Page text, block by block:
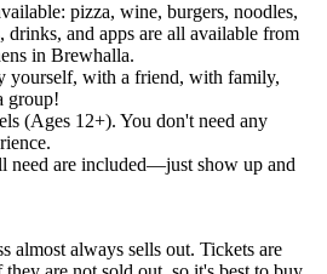
pizza, wine, burgers, noodles,
drinks, and apps are all available from
in Brewhalla.
yourself, with a friend, with family,
group!
(Ages 12+). You don't need any
need are included—just show up and
almost always sells out. Tickets are